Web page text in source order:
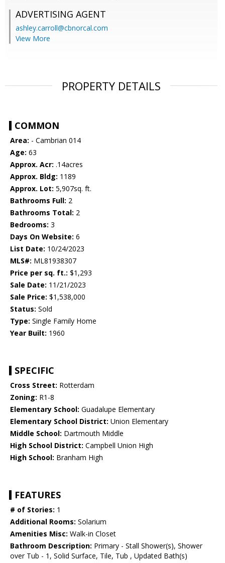
ADVERTISING AGENT
ashley.carroll@cbnorcal.com
View More
PROPERTY DETAILS
COMMON
Area: - Cambrian 014
Age: 63
Approx. Acr: .14acres
Approx. Bldg: 1189
Approx. Lot: 5,907sq. ft.
Bathrooms Full: 2
Bathrooms Total: 2
Bedrooms: 3
Days On Website: 6
List Date: 10/24/2023
MLS#: ML81938307
Price per sq. ft.: $1,293
Sale Date: 11/21/2023
Sale Price: $1,538,000
Status: Sold
Type: Single Family Home
Year Built: 1960
SPECIFIC
Cross Street: Rotterdam
Zoning: R1-8
Elementary School: Guadalupe Elementary
Elementary School District: Union Elementary
Middle School: Dartmouth Middle
High School District: Campbell Union High
High School: Branham High
FEATURES
# of Stories: 1
Additional Rooms: Solarium
Amenities Misc: Walk-in Closet
Bathroom Description: Primary - Stall Shower(s), Shower
over Tub - 1, Solid Surface, Tile, Tub , Updated Bath(s)